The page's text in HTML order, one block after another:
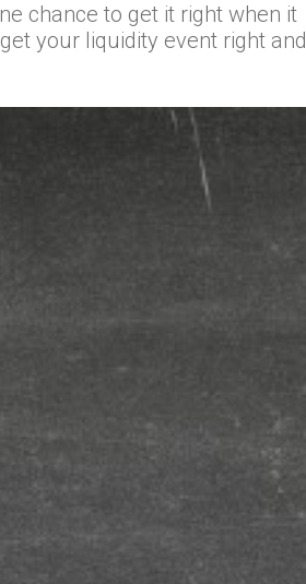
chance to get it right when it
your liquidity event right and